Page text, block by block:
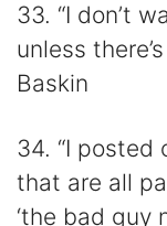
33. “I don’t
unless
Baskin
34. “I posted
that are all
‘the bad guy